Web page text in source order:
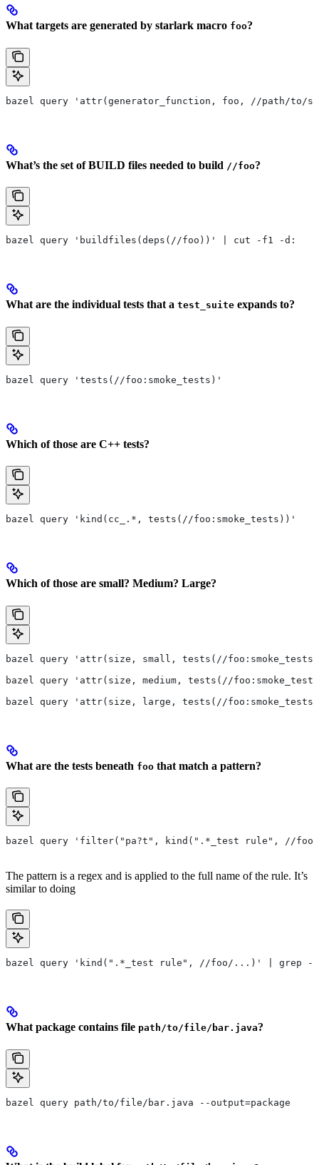
What targets are generated by starlark macro foo?
bazel query 'attr(generator_function, foo, //path/to/
What’s the set of BUILD files needed to build //foo?
bazel query 'buildfiles(deps(//foo))' | cut -f1 -d:
What are the individual tests that a test_suite expands to?
bazel query 'tests(//foo:smoke_tests)'
Which of those are C++ tests?
bazel query 'kind(cc_.*, tests(//foo:smoke_tests))'
Which of those are small? Medium? Large?
bazel query 'attr(size, small, tests(//
bazel query 'attr(size, medium, tests(//
bazel query 'attr(size, large, tests(//
What are the tests beneath foo that match a pattern?
bazel query 'filter("pa?t", kind(".*_test rule", //
The pattern is a regex and is applied to the full name of the rule. It’s
similar to doing
bazel query 'kind(".*_test rule", //foo/...)' | grep -
What package contains file path/to/file/bar.java?
bazel query path/to/file/bar.java --output=package